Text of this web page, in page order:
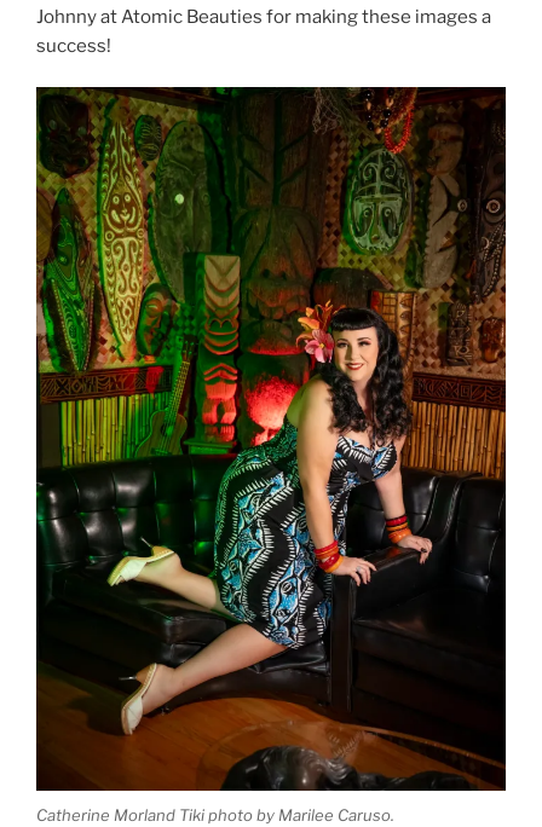
Johnny at Atomic Beauties for making these images a
success!
Catherine Morland Tiki photo by Marilee Caruso.